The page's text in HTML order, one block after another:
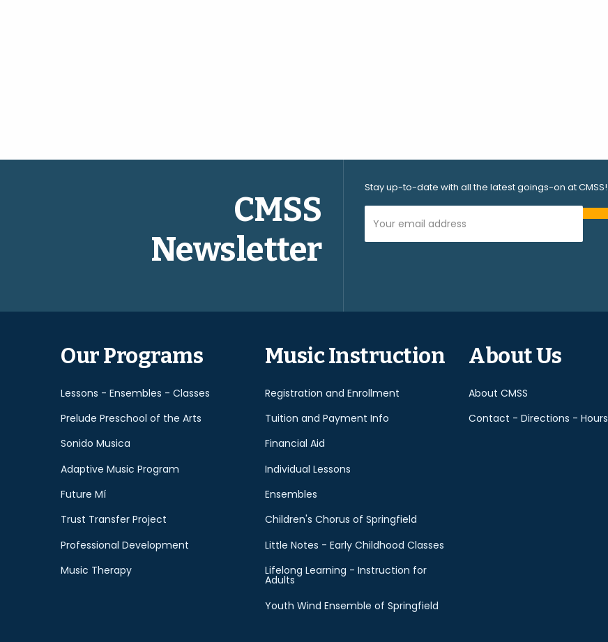
CMSS
Newsletter
Stay up-to-date with all the latest goings-on at CMSS!
this
empty.
Our Programs
Lessons - Ensembles - Classes
Prelude Preschool of the Arts
Sonido Musica
Adaptive Music Program
Future Mí
Trust Transfer Project
Professional Development
Music Therapy
Music Instruction
Registration and Enrollment
Tuition and Payment Info
Financial Aid
Individual Lessons
Ensembles
Children's Chorus of Springfield
Little Notes - Early Childhood Classes
Lifelong Learning - Instruction for
Adults
Youth Wind Ensemble of Springfield
About Us
About CMSS
Contact - Directions - Hours